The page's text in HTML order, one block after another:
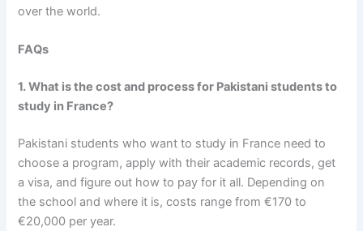
over the world.
FAQs
1. What is the cost and process for Pakistani students to
study in France?
Pakistani students who want to study in France need to
choose a program, apply with their academic records, get
a visa, and figure out how to pay for it all. Depending on
the school and where it is, costs range from €170 to
€20,000 per year.